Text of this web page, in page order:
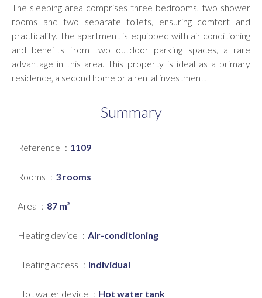
The sleeping area comprises three bedrooms, two shower
rooms and two separate toilets, ensuring comfort and
practicality. The apartment is equipped with air conditioning
and benefits from two outdoor parking spaces, a rare
advantage in this area. This property is ideal as a primary
residence, a second home or a rental investment.
Summary
Reference 1109
Rooms 3 rooms
Area 87 m²
Heating device Air-conditioning
Heating access Individual
Hot water device Hot water tank